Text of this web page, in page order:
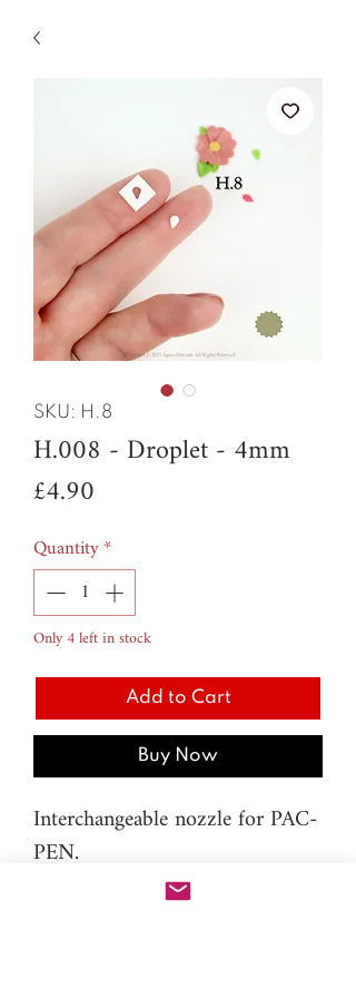
SKU: H.8
H.008 - Droplet - 4mm
£4.90
Quantity*
Only 4 left in stock
Add to Cart
Buy Now
Interchangeable nozzle for PAC-
PEN.
H.8 Nozzle - Droplet - 4mm